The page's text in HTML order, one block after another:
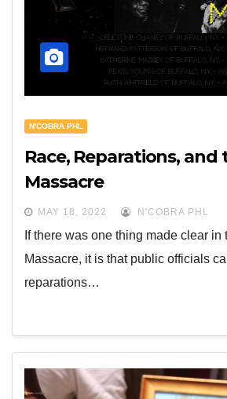
N'COBRA PHL
Race, Reparations,
Massacre
MAY 18, 2022 N'COBRA PHL
If there was one thing made clear in
Massacre, it is that public officials
reparations…